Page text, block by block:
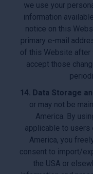
we use your
information
notice on this
primary e-mail
of this Website after
accept those
14. Data Storage
or may not be
America. By
applicable to
America, you
consent to import/
the USA or